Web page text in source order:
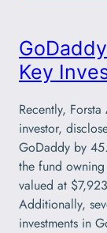
Key
Recently,
investor,
GoDaddy by
the fund
valued at
Additionally,
investments in